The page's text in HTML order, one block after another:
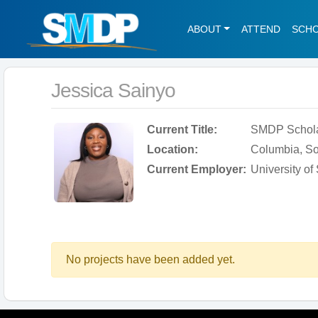
ABOUT ATTEND
Jessica Sainyo
Current Title:
SMDP
Location:
Columbia,
Current Employer: University of
No projects have been added yet.